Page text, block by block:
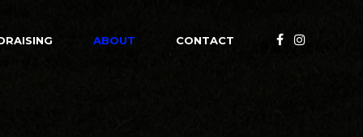
ABOUT CONTACT